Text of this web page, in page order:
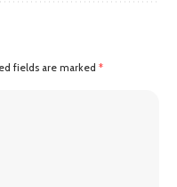
fields are marked *